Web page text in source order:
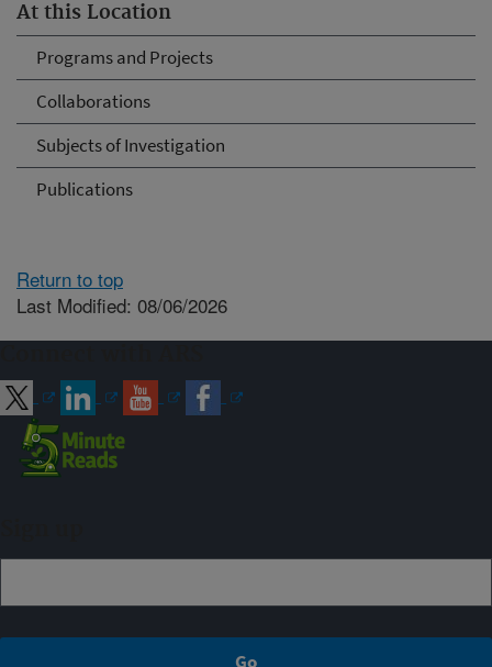
At this Location
Programs and Projects
Collaborations
Subjects of Investigation
Publications
Return to top
Last Modified: 08/06/2026